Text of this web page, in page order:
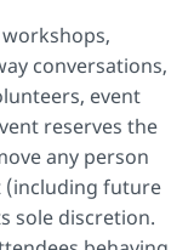
conversations,
event
reserves the
any person
(including future
sole discretion.